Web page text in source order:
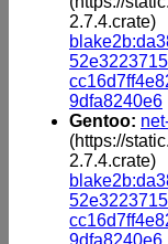
2.7.4.crate)
9dfa8240e6
Gentoo:
(https://
2.7.4.crate)
9dfa8240e6